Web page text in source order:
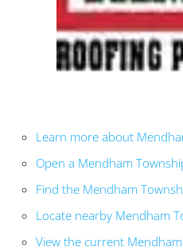
Learn more about
Open a Mendham
Find the Mendham
Locate nearby Mendham
View the current